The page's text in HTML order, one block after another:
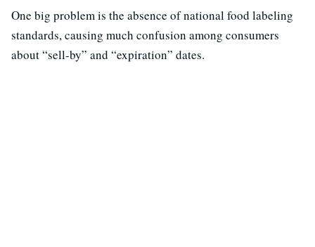
One big problem is the absence of national food labeling
standards, causing much confusion among consumers
about “sell-by” and “expiration” dates.